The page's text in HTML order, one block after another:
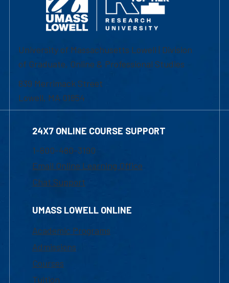
University of Massachusetts Lowell | Division
of Graduate, Online & Professional Studies
839 Merrimack Street
Lowell, MA 01854
24X7 ONLINE COURSE SUPPORT
1-800-480-3190
Email Online Learning Office
Chat Support
UMASS LOWELL ONLINE
Academic Programs
Admissions
Courses
Tuition